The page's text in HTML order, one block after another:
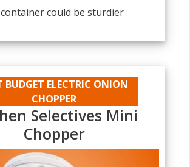
could be sturdier
BUDGET ELECTRIC ONION
CHOPPER
Selectives Mini
Chopper